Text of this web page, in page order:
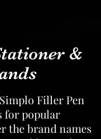
&
Filler Pen
for popular
the brand names